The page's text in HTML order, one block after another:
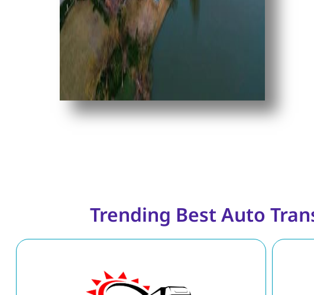
Trending Best Auto